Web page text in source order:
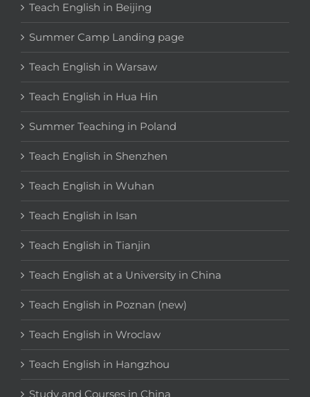
Teach English in Beijing
Summer Camp Landing page
Teach English in Warsaw
Teach English in Hua Hin
Summer Teaching in Poland
Teach English in Shenzhen
Teach English in Wuhan
Teach English in Isan
Teach English in Tianjin
Teach English at a University in China
Teach English in Poznan (new)
Teach English in Wroclaw
Teach English in Hangzhou
Study and Courses in China